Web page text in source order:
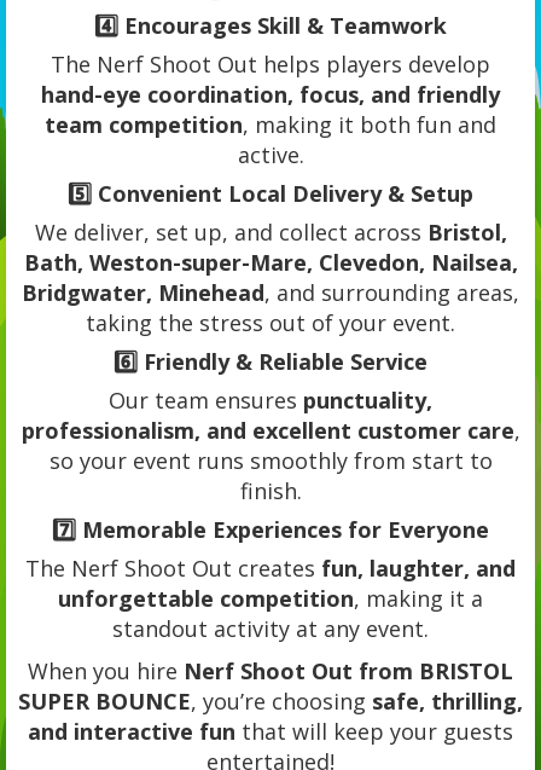
4️⃣ Encourages Skill & Teamwork
The Nerf Shoot Out helps players develop
hand-eye coordination, focus, and friendly
team competition, making it both fun and
active.
5️⃣ Convenient Local Delivery & Setup
We deliver, set up, and collect across Bristol,
Bath, Weston-super-Mare, Clevedon, Nailsea,
Bridgwater, Minehead, and surrounding areas,
taking the stress out of your event.
6️⃣ Friendly & Reliable Service
Our team ensures punctuality,
professionalism, and excellent customer care,
so your event runs smoothly from start to
finish.
7️⃣ Memorable Experiences for Everyone
The Nerf Shoot Out creates fun, laughter, and
unforgettable competition, making it a
standout activity at any event.
When you hire Nerf Shoot Out from BRISTOL
SUPER BOUNCE, you’re choosing safe, thrilling,
and interactive fun that will keep your guests
entertained!